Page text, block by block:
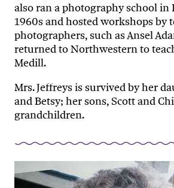
also ran a photography school in
1960s and hosted workshops by
photographers, such as Ansel
returned to Northwestern to
Medill.
Mrs. Jeffreys is survived by her
and Betsy; her sons, Scott and
grandchildren.